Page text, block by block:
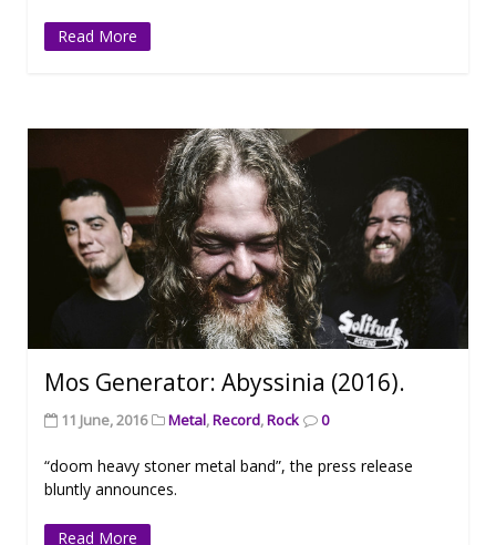
Read More
Mos Generator: Abyssinia (2016).
11 June, 2016 Metal,Record,Rock 0
“doom heavy stoner metal band”, the press release
bluntly announces.
Read More